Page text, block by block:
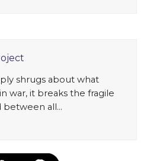
shrugs about what
war, it breaks the fragile
between all…